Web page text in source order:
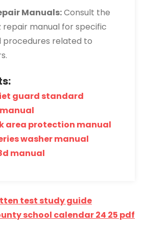
Manuals:Consult the
repair manual for specific
procedures related to
guard standard
area protection manual
washer manual
manual
test study guide
school calendar 24 25 pdf